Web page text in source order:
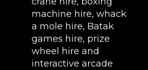
machine hire, whack
a mole hire, Batak
games hire, prize
wheel hire and
interactive arcade